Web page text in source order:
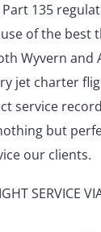
Part 135
of the best
Wyvern and
jet charter
service
but
our clients.
SERVICE